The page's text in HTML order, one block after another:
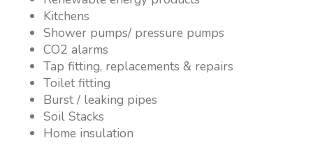
Kitchens
Shower pumps/ pressure pumps
CO2 alarms
Tap fitting, replacements & repairs
Toilet fitting
Burst / leaking pipes
Soil Stacks
Home insulation